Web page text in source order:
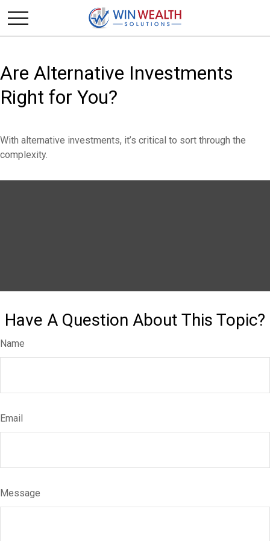
Are Alternative Investments
Right for You?
With alternative investments, it’s critical to sort through the
complexity.
Have A Question About This Topic?
Name
Email
Message